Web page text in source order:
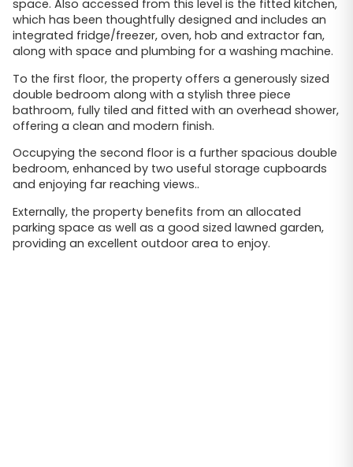
space. Also accessed from this level is the fitted kitchen,
which has been thoughtfully designed and includes an
integrated fridge/freezer, oven, hob and extractor fan,
along with space and plumbing for a washing machine.
To the first floor, the property offers a generously sized
double bedroom along with a stylish three piece
bathroom, fully tiled and fitted with an overhead shower,
offering a clean and modern finish.
Occupying the second floor is a further spacious double
bedroom, enhanced by two useful storage cupboards
and enjoying far reaching views..
Externally, the property benefits from an allocated
parking space as well as a good sized lawned garden,
providing an excellent outdoor area to enjoy.